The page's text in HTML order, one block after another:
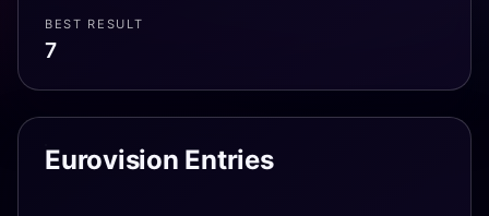
BEST RESULT
7
Eurovision Entries